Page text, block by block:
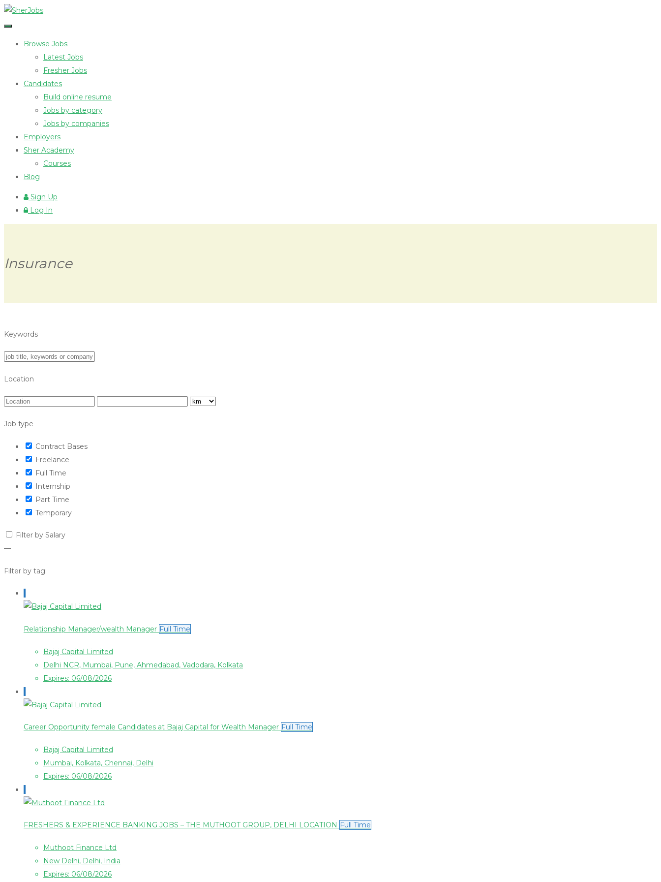
Browse Jobs
Latest Jobs
Fresher Jobs
Candidates
Build online resume
Jobs by category
Jobs by companies
Employers
Sher Academy
Courses
Blog
Sign Up
Log In
Insurance
Keywords
Location
Job type
Contract Bases
Freelance
Full Time
Internship
Part Time
Temporary
Filter by Salary
—
Filter by tag:
Relationship Manager/wealth Manager Full Time
Bajaj Capital Limited
Delhi NCR, Mumbai, Pune, Ahmedabad, Vadodara, Kolkata
Expires: 06/08/2026
Career Opportunity female Candidates at Bajaj Capital for Wealth Manager Full Time
Bajaj Capital Limited
Mumbai, Kolkata, Chennai, Delhi
Expires: 06/08/2026
FRESHERS & EXPERIENCE BANKING JOBS – THE MUTHOOT GROUP, DELHI LOCATION Full Time
Muthoot Finance Ltd
New Delhi, Delhi, India
Expires: 06/08/2026